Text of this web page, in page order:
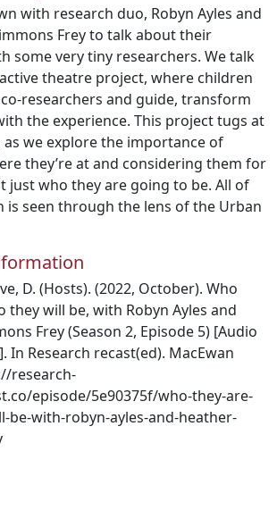
with research duo, Robyn Ayles and
Frey to talk about their
some very tiny researchers. We talk
theatre project, where children
researchers and guide, transform
the experience. This project tugs at
we explore the importance of
they’re at and considering them for
just who they are going to be. All of
is seen through the lens of the Urban
D. (Hosts). (2022, October). Who
they will be, with Robyn Ayles and
Frey (Season 2, Episode 5) [Audio
In Research recast(ed). MacEwan
research-
episode/5e90375f/who-they-are-
be-with-robyn-ayles-and-heather-